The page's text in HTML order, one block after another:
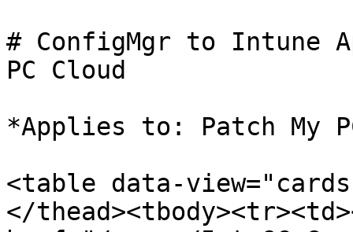
# ConfigMgr to Intune
PC Cloud
*Applies to: Patch My
<table data-
</